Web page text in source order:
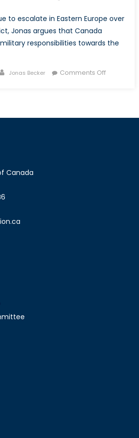
to escalate in Eastern Europe over
Jonas argues that Canada
responsibilities towards the
Author
Jonas Becker Comments Offon
Looking
Canada